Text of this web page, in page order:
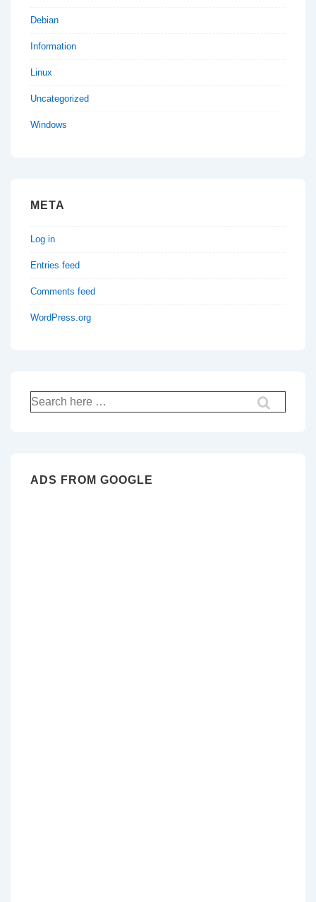
Debian
Information
Linux
Uncategorized
Windows
META
Log in
Entries feed
Comments feed
WordPress.org
Search
for:
ADS FROM GOOGLE